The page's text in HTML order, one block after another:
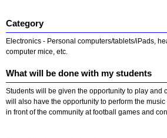
Category
Electronics - Personal computers/tablets/iPads,
computer mice, etc.
What will be done with my students
Students will be given the opportunity to play and
will also have the opportunity to perform the
in front of the community at football games and